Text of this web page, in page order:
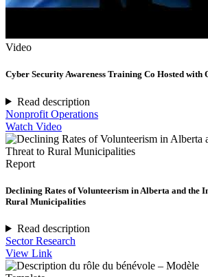
Video
Cyber Security Awareness Training Co Hosted with
Read description
Nonprofit Operations
Watch Video
Report
Declining Rates of Volunteerism in Alberta and the
Rural Municipalities
Read description
Sector Research
View Link